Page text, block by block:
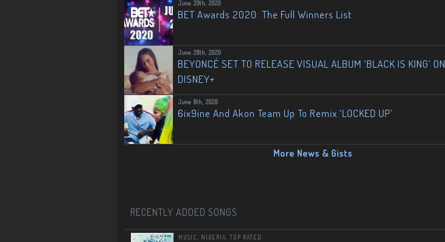
June 29th, 2020
BET Awards 2020: The Full Winners List
June 28th, 2020
BEYONCÉ SET TO RELEASE VISUAL ALBUM ‘BLACK IS KING’ ON
DISNEY+
June 8th, 2020
6ix9ine And Akon Team Up To Remix ‘LOCKED UP’
More News & Gists
RECENTLY ADDED SONGS
MUSIC NIGERIA TOP RATED